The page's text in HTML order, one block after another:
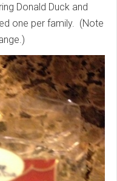
Donald Duck and
one per family. (Note